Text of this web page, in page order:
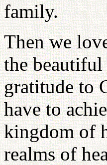
family.
Then we
the
gratitude to
have to
kingdom of
realms of